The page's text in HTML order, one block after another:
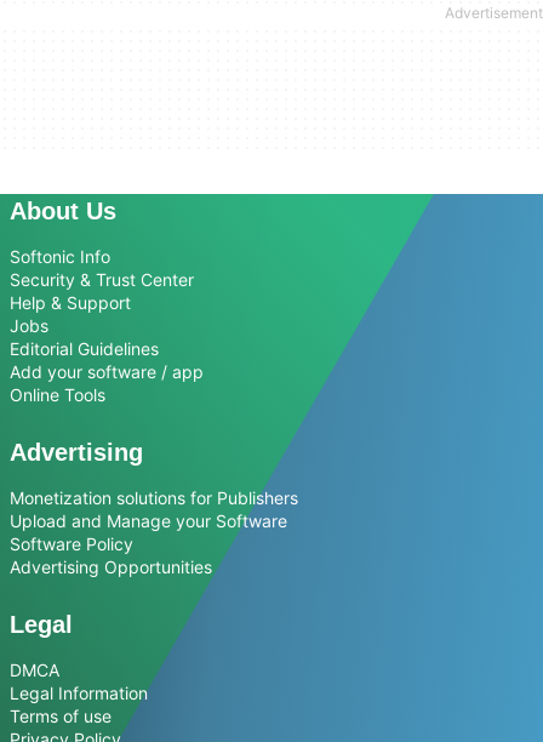
About Us
Softonic Info
Security & Trust Center
Help & Support
Jobs
Editorial Guidelines
Add your software / app
Online Tools
Advertising
Monetization solutions for Publishers
Upload and Manage your Software
Software Policy
Advertising Opportunities
Legal
DMCA
Legal Information
Terms of use